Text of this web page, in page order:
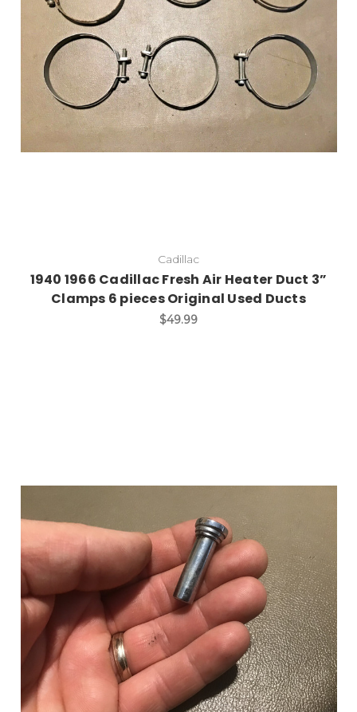
Cadillac
1940 1966 Cadillac Fresh Air Heater Duct 3”
Clamps 6 pieces Original Used Ducts
$49.99
Add to Cart